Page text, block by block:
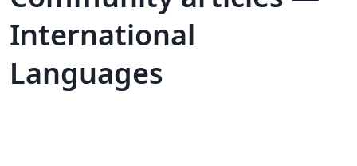
International
Languages